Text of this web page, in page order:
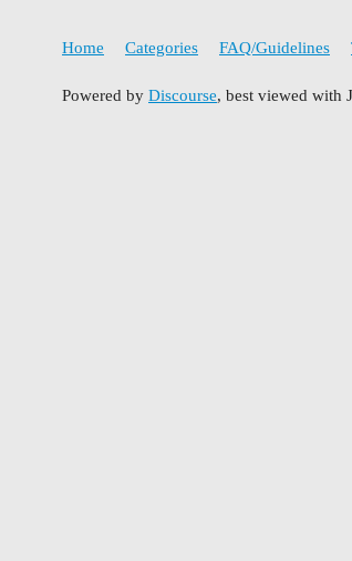
Home Categories FAQ/Guidelines
Powered by Discourse, best viewed with